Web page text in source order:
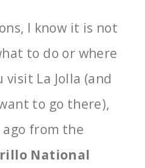
I know it is not
to do or where
La Jolla (and
to go there),
from the
National